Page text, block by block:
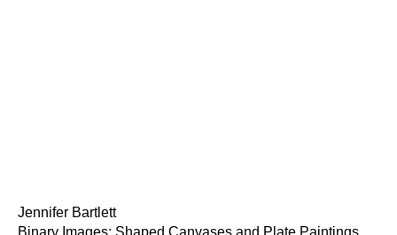
Jennifer Bartlett
Binary Images: Shaped Canvases and Plate Paintings